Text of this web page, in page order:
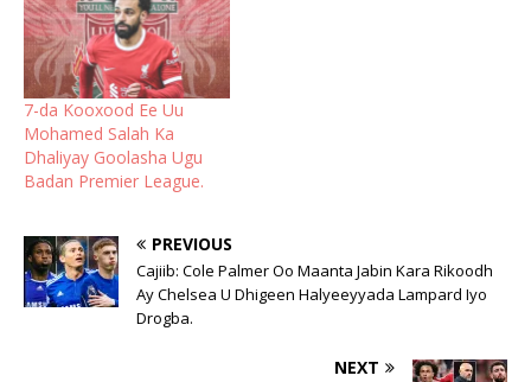
7-da Kooxood Ee Uu
Mohamed Salah Ka
Dhaliyay Goolasha Ugu
Badan Premier League.
PREVIOUS
Cajiib: Cole Palmer Oo Maanta Jabin Kara Rikoodh
Ay Chelsea U Dhigeen Halyeeyyada Lampard Iyo
Drogba.
NEXT